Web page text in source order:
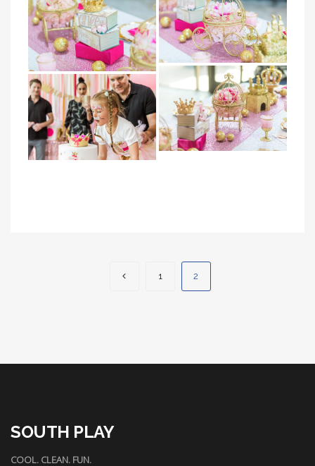
1 2
SOUTH PLAY
COOL. CLEAN. FUN.